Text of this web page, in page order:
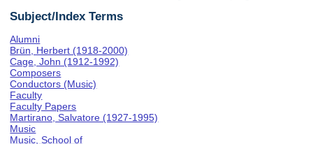
Subject/Index Terms
Alumni
Brün, Herbert (1918-2000)
Cage, John (1912-1992)
Composers
Conductors (Music)
Faculty
Faculty Papers
Martirano, Salvatore (1927-1995)
Music
Music, School of